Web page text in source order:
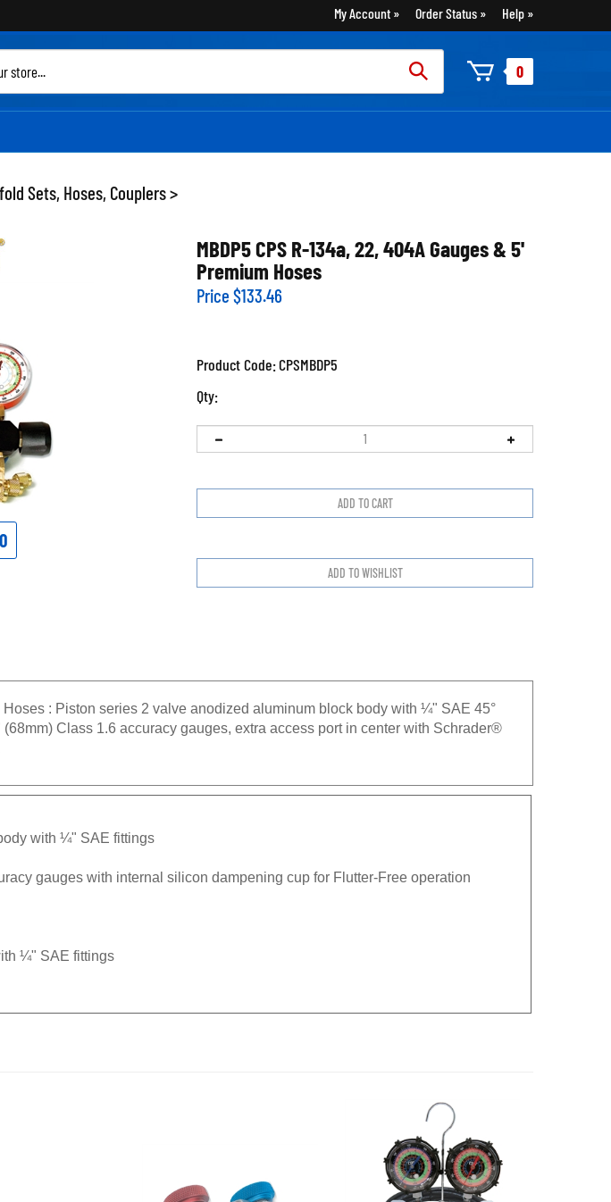
My Account Order Status Help
0
Sets, Hoses, Couplers>
MBDP5 CPS R-134a, 22, 404A Gauges & 5'
Premium Hoses
Price $133.46
Product Code:CPSMBDP5
Qty:
: Piston series 2 valve anodized aluminum block body with ¼" SAE 45°
Class 1.6 accuracy gauges, extra access port in center with Schrader®
with ¼" SAE fittings
gauges with internal silicon dampening cup for Flutter-Free operation
¼" SAE fittings